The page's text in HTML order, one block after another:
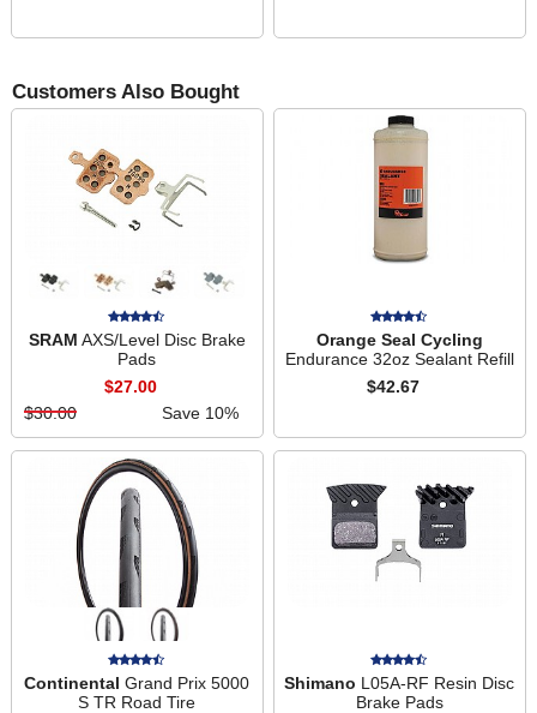
Customers Also Bought
SRAM AXS/Level Disc Brake
Pads
$27.00
$30.00
Save 10%
Orange Seal Cycling
Endurance 32oz Sealant Refill
$42.67
Continental Grand Prix 5000
S TR Road Tire
Shimano L05A-RF Resin Disc
Brake Pads